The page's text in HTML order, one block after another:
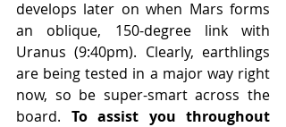
develops later on when Mars forms
an oblique, 150-degree link with
Uranus (9:40pm). Clearly, earthlings
are being tested in a major way right
now, so be super-smart across the
board. To assist you throughout